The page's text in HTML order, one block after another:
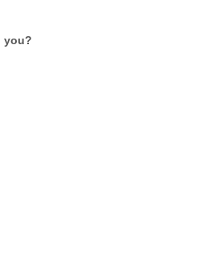
size too small
you?